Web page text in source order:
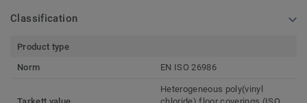
Classification
Product type
Norm
EN ISO 26986
Heterogeneous poly(vinyl